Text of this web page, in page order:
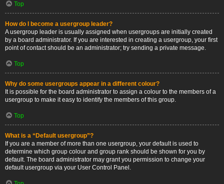
Top
How do I become a usergroup leader?
A usergroup leader is usually assigned when usergroups are initially created
by a board administrator. If you are interested in creating a usergroup, your first
point of contact should be an administrator; try sending a private message.
Top
Why do some usergroups appear in a different colour?
It is possible for the board administrator to assign a colour to the members of a
usergroup to make it easy to identify the members of this group.
Top
What is a “Default usergroup”?
If you are a member of more than one usergroup, your default is used to
determine which group colour and group rank should be shown for you by
default. The board administrator may grant you permission to change your
default usergroup via your User Control Panel.